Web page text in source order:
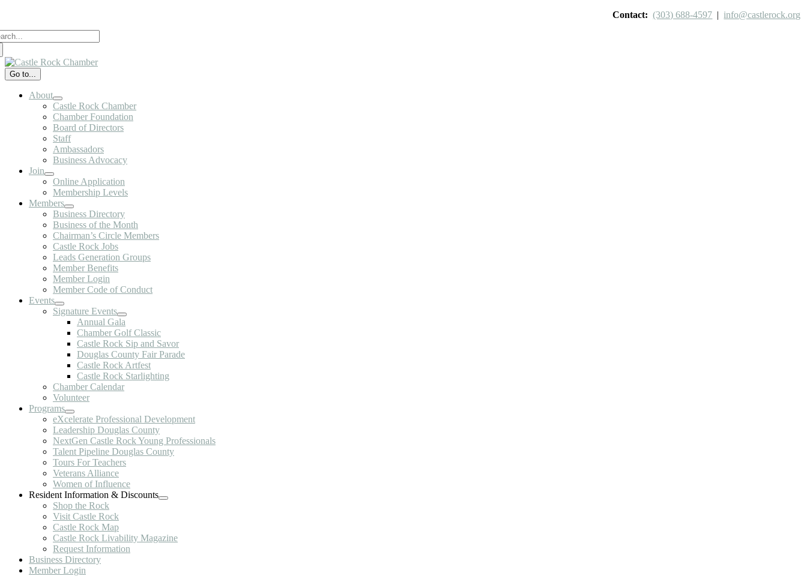
content
Contact: (303) 688-4597 | info@castlerock.org
Go to...
About
Castle Rock Chamber
Chamber Foundation
Board of Directors
Staff
Ambassadors
Business Advocacy
Join
Online Application
Membership Levels
Members
Business Directory
Business of the Month
Chairman’s Circle Members
Castle Rock Jobs
Leads Generation Groups
Member Benefits
Member Login
Member Code of Conduct
Events
Signature Events
Annual Gala
Chamber Golf Classic
Castle Rock Sip and Savor
Douglas County Fair Parade
Castle Rock Artfest
Castle Rock Starlighting
Chamber Calendar
Volunteer
Programs
eXcelerate Professional Development
Leadership Douglas County
NextGen Castle Rock Young Professionals
Talent Pipeline Douglas County
Tours For Teachers
Veterans Alliance
Women of Influence
Resident Information & Discounts
Shop the Rock
Visit Castle Rock
Castle Rock Map
Castle Rock Livability Magazine
Request Information
Business Directory
Member Login